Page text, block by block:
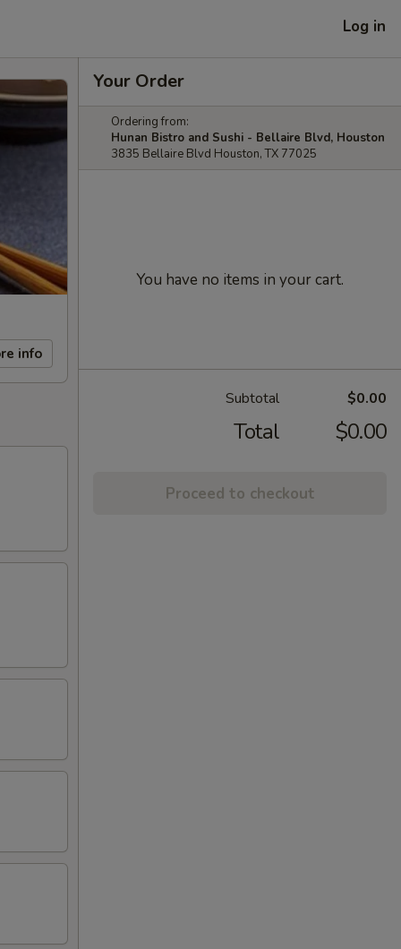
Log in
info
Your Order
Ordering from:
Hunan Bistro and Sushi - Bellaire Blvd, Houston
3835 Bellaire Blvd Houston, TX 77025
You have no items in your cart.
Subtotal $0.00
Total $0.00
Proceed to checkout